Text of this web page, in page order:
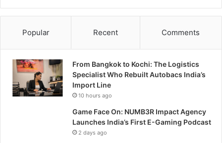
Popular Recent Comments
From Bangkok to Kochi: The Logistics
Specialist Who Rebuilt Autobacs India’s
Import Line
10 hours ago
Game Face On: NUMB3R Impact Agency
Launches India’s First E-Gaming Podcast
2 days ago